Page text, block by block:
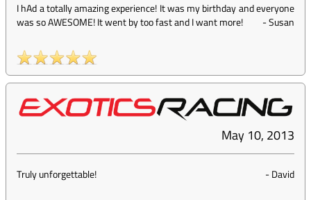
I hAd a totally amazing experience! It was my birthday and everyone
was so AWESOME! It went by too fast and I want more!
-Susan
May 10, 2013
Truly unforgettable! -David